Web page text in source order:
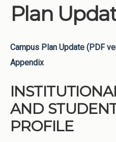
Plan
Campus Plan Update (PDF
Appendix
AND
PROFILE